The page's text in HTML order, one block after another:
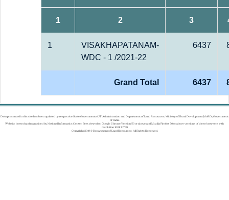
1 2 3
1
VISAKHAPATANAM-
WDC - 1 /2021-22
6437
Grand Total 6437
Data presented in this site has been updated by respective State Governments/UT Administration and Department of Land Resources, Ministry of Rural Development(MoRD), Government
of India.
Website hosted and maintained by National Informatics Center. Best viewed on Google Chrome Version 50 or above and Mozilla Firefox 50 or above versions of these browsers with
resolution 1024 X 768
Copyright 2019 © Department of Land Resources. All Rights Reserved.